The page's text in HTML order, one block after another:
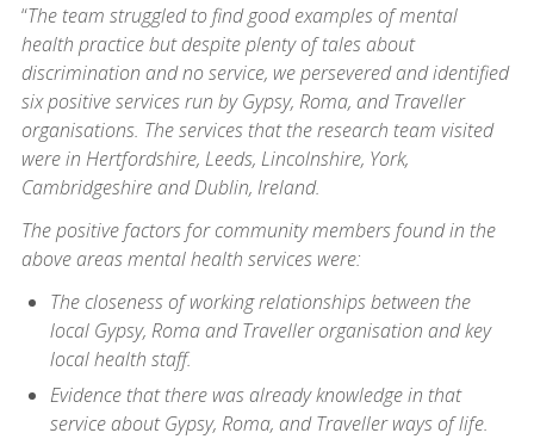
“The team struggled to find good examples of mental
health practice but despite plenty of tales about
discrimination and no service, we persevered and identified
six positive services run by Gypsy, Roma, and Traveller
organisations. The services that the research team visited
were in Hertfordshire, Leeds, Lincolnshire, York,
Cambridgeshire and Dublin, Ireland.
The positive factors for community members found in the
above areas mental health services were:
The closeness of working relationships between the
local Gypsy, Roma and Traveller organisation and key
local health staff.
Evidence that there was already knowledge in that
service about Gypsy, Roma, and Traveller ways of life.